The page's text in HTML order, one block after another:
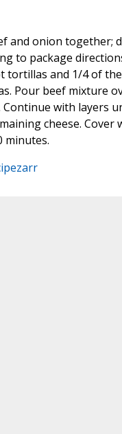
and onion together;
to package
tortillas and 1/4 of
Pour beef mixture
Continue with layers
cheese. Cover
minutes.